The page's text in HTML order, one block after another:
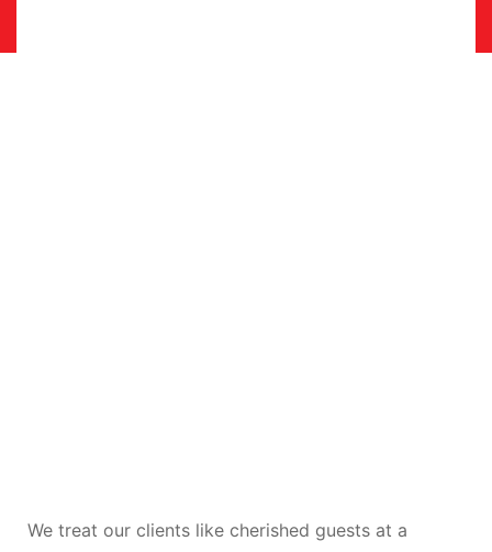
We treat our clients like cherished guests at a